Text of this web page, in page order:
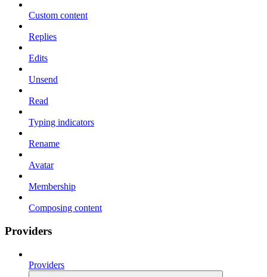
Custom content
Replies
Edits
Unsend
Read
Typing indicators
Rename
Avatar
Membership
Composing content
Providers
Providers